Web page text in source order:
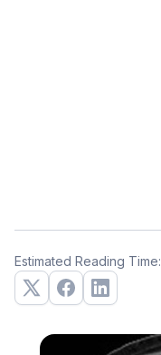
Estimated Reading